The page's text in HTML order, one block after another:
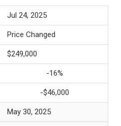
Jul 24, 2025
Price Changed
$249,000
-16%
-$46,000
May 30, 2025